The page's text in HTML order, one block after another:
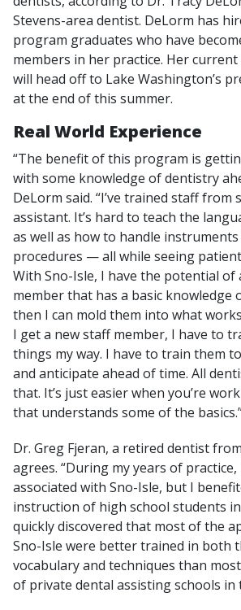
Stevens-area dentist. DeLorm has
program graduates who have
members in her practice. Her
will head off to Lake Washington’s
at the end of this summer.
Real World Experience
“The benefit of this program is
with some knowledge of dentistry
DeLorm said. “I’ve trained staff from
assistant. It’s hard to teach the
as well as how to handle instruments
procedures — all while seeing
With Sno-Isle, I have the potential of
member that has a basic knowledge
then I can mold them into what
I get a new staff member, I have to
things my way. I have to train them
and anticipate ahead of time. All
that. It’s just easier when you’re
that understands some of the
Dr. Greg Fjeran, a retired dentist
agrees. “During my years of practice,
associated with Sno-Isle, but I
instruction of high school students
quickly discovered that most of the
Sno-Isle were better trained in both
vocabulary and techniques than
of private dental assisting schools in